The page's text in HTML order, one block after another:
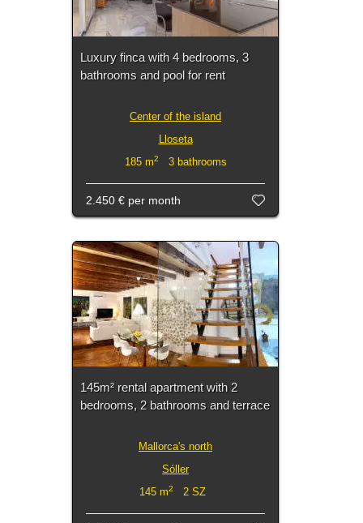
Luxury finca with 4 bedrooms, 3
bathrooms and pool for rent
Center of the island
Lloseta
185 m2 3 bathrooms
2.450 € per month
145m² rental apartment with 2
bedrooms, 2 bathrooms and terrace
Mallorca's north
Sóller
145 m2 2 SZ